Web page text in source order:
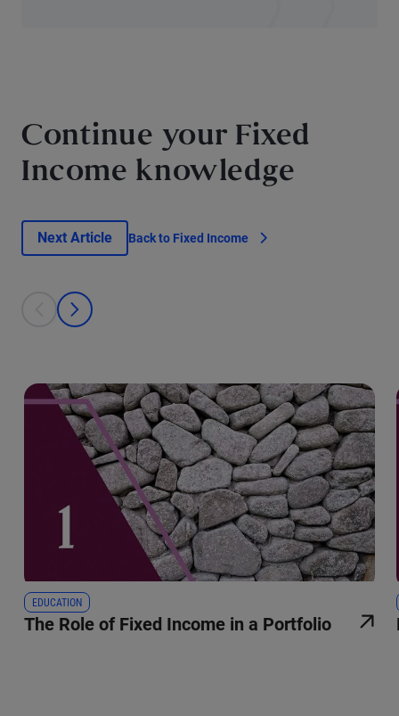
Continue your Fixed
Income knowledge
Next Article Back to Fixed Income
This is a carousel with individual cards. Use the previous and next
prev
next
EDUCATION
The Role of Fixed Income in a Portfolio